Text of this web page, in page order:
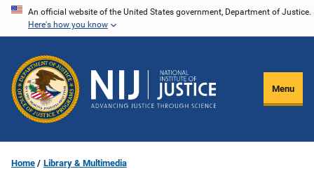
Skip
content
An official website of the United States government, Department of Justice.
Here's how you know
Menu
Home Library & Multimedia